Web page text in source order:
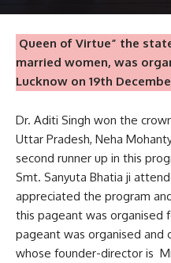
Queen of Virtue” the
married women, was
Lucknow on 19th
Dr. Aditi Singh won the
Uttar Pradesh, Neha
second runner up in this
Smt. Sanyuta Bhatia ji
appreciated the program
this pageant was organised
pageant was organised and
whose founder-director is